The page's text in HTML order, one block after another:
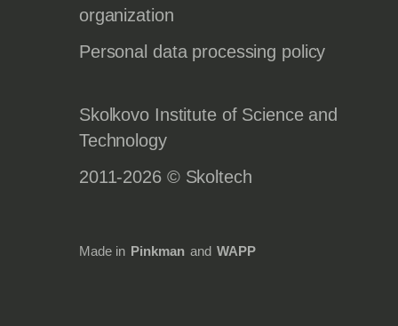
organization
Personal data processing policy
Skolkovo Institute of Science and
Technology
2011-2026 © Skoltech
Made in Pinkman and WAPP